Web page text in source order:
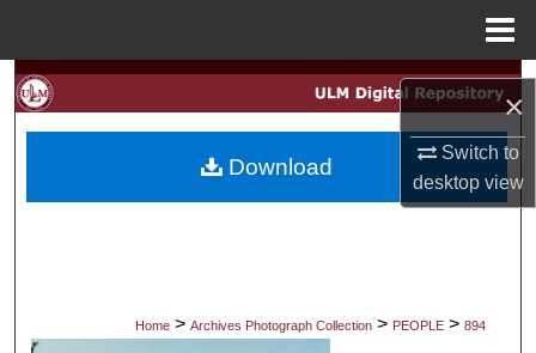
×
Switch to
desktopview
Search
My Account
Digital Commons Network™
Home > Archives Photograph Collection > PEOPLE > 894
Download